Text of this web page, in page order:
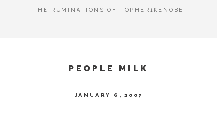
THE RUMINATIONS OF TOPHER1KENOBE
PEOPLE MILK
JANUARY 6, 2007